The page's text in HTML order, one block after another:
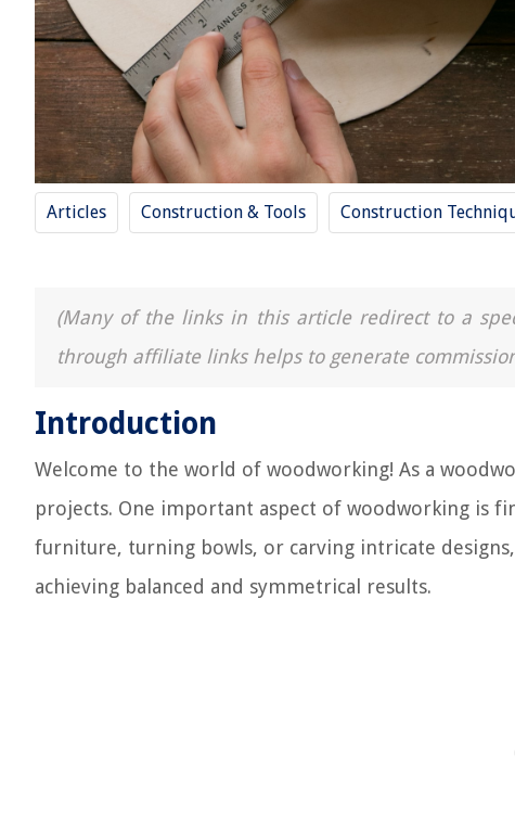
Articles Construction & Tools Construction
(Many of the links in this article redirect to a
through affiliate links helps to generate
Introduction
Welcome to the world of woodworking! As a
projects. One important aspect of woodworking is
furniture, turning bowls, or carving intricate
achieving balanced and symmetrical results.